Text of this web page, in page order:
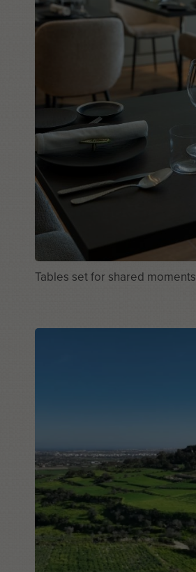
Tables set for shared moments